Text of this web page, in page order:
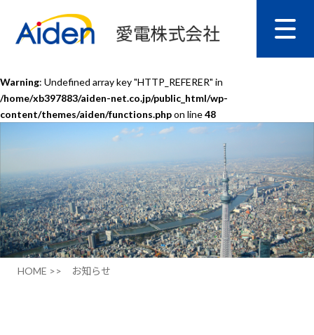
Warning: Undefined array key "HTTP_REFERER" in
/home/xb397883/aiden-net.co.jp/public_html/wp-
content/themes/aiden/functions.phpon line48
HOME >> お知らせ